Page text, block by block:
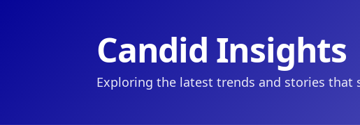
Candid Insights
Exploring the latest trends and stories that